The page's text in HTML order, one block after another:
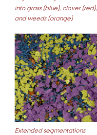
into grass (blue), clover (red),
and weeds (orange)
Extended segmentations